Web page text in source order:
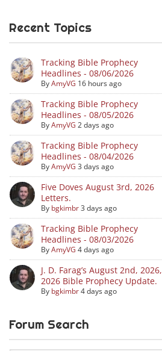
Recent Topics
Tracking Bible Prophecy
Headlines - 08/06/2026
ByAmyVG 16 hours ago
Tracking Bible Prophecy
Headlines - 08/05/2026
ByAmyVG 2 days ago
Tracking Bible Prophecy
Headlines - 08/04/2026
ByAmyVG 3 days ago
Five Doves August 3rd, 2026
Letters.
By bgkimbr3 days ago
Tracking Bible Prophecy
Headlines - 08/03/2026
ByAmyVG 4 days ago
J. D. Farag’s August 2nd, 2026,
2026 Bible Prophecy Update.
By bgkimbr4 days ago
Forum Search